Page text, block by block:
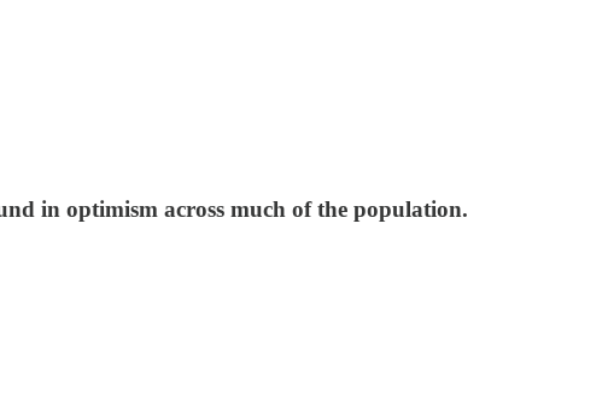
in optimism across much of the population.